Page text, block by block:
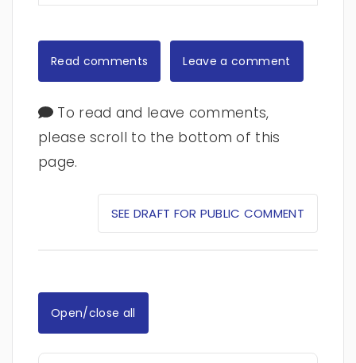
Read comments Leave a comment
To read and leave comments,
please scroll to the bottom of this
page.
SEE DRAFT FOR PUBLIC COMMENT
Open/close all